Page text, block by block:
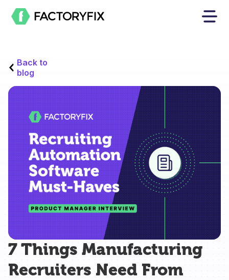
Back to
blog
7 Things Manufacturing
Recruiters Need From